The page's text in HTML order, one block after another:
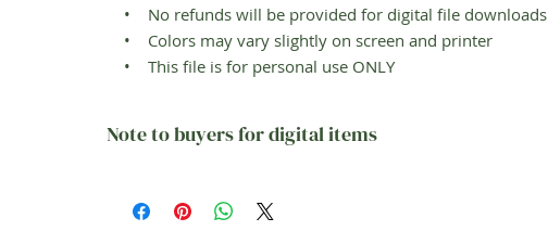
• No refunds will be provided for digital file downloads
• Colors may vary slightly on screen and printer
• This file is for personal use ONLY
Note to buyers for digital items
shipped.
• Reselling or sharing is strictly prohibited